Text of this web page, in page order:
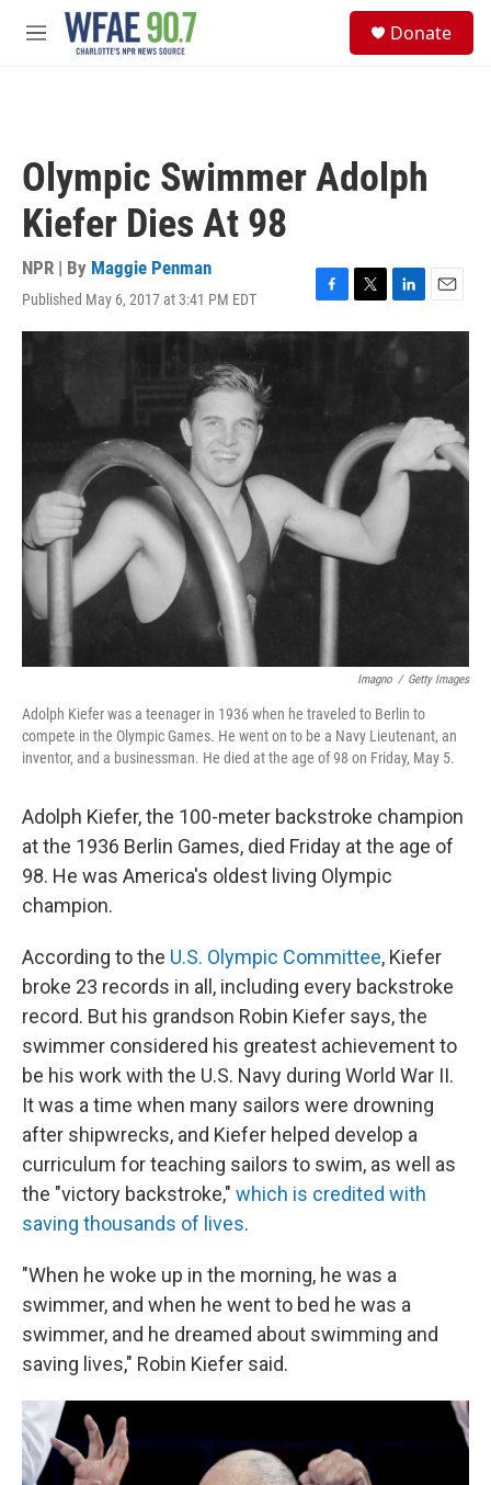
Skip to main content
M
Donate
Olympic Swimmer Adolph
Kiefer Dies At 98
NPR | By Maggie Penman
Published May 6, 2017 at 3:41 PM EDT
F
a
T
w
r
L
i
n
k
I
n
E
m
Imagno / Getty Images
Adolph Kiefer was a teenager in 1936 when he traveled to Berlin to
compete in the Olympic Games. He went on to be a Navy Lieutenant, an
inventor, and a businessman. He died at the age of 98 on Friday, May 5.
Adolph Kiefer, the 100-meter backstroke champion
at the 1936 Berlin Games, died Friday at the age of
98. He was America's oldest living Olympic
champion.
According to the U.S. Olympic Committee, Kiefer
broke 23 records in all, including every backstroke
record. But his grandson Robin Kiefer says, the
swimmer considered his greatest achievement to
be his work with the U.S. Navy during World War II.
It was a time when many sailors were drowning
after shipwrecks, and Kiefer helped develop a
curriculum for teaching sailors to swim, as well as
the "victory backstroke," which is credited with
saving thousands of lives.
"When he woke up in the morning, he was a
swimmer, and when he went to bed he was a
swimmer, and he dreamed about swimming and
saving lives," Robin Kiefer said.